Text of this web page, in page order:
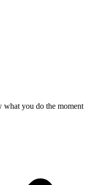
what you do the moment